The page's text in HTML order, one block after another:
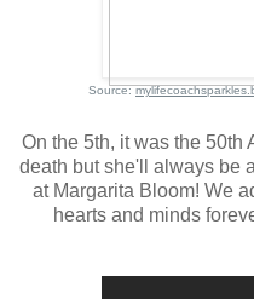
Source:
On the 5th, it was the 50th
death but she'll always be
at Margarita Bloom! We
hearts and minds